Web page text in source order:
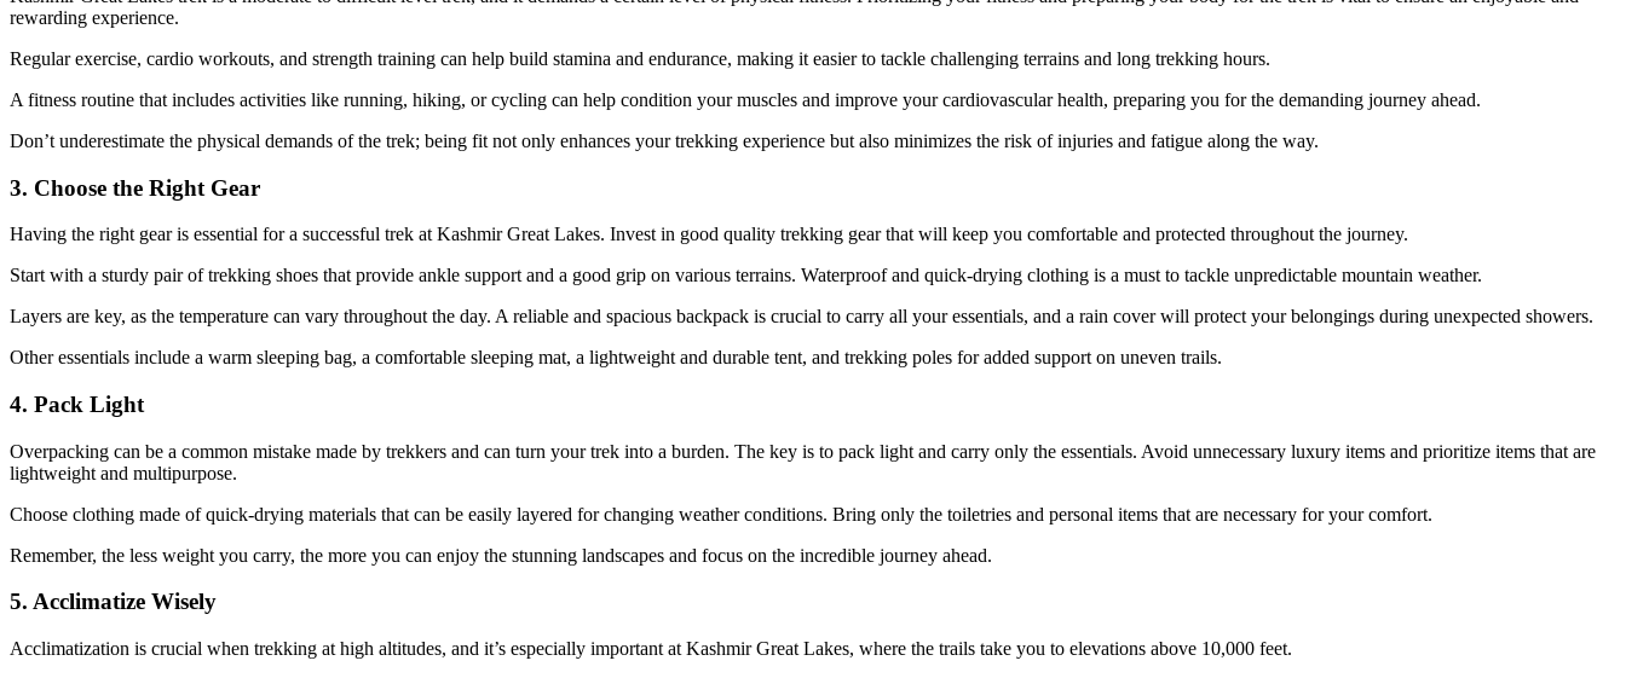
rewarding experience.
Regular exercise, cardio workouts, and strength training can help build stamina and endurance, making it easier to tackle challenging terrains and long trekking hours.
A fitness routine that includes activities like running, hiking, or cycling can help condition your muscles and improve your cardiovascular health, preparing you for the demanding journey ahead.
Don’t underestimate the physical demands of the trek; being fit not only enhances your trekking experience but also minimizes the risk of injuries and fatigue along the way.
3. Choose the Right Gear
Having the right gear is essential for a successful trek at Kashmir Great Lakes. Invest in good quality trekking gear that will keep you comfortable and protected throughout the journey.
Start with a sturdy pair of trekking shoes that provide ankle support and a good grip on various terrains. Waterproof and quick-drying clothing is a must to tackle unpredictable mountain weather.
Layers are key, as the temperature can vary throughout the day. A reliable and spacious backpack is crucial to carry all your essentials, and a rain cover will protect your belongings during unexpected showers.
Other essentials include a warm sleeping bag, a comfortable sleeping mat, a lightweight and durable tent, and trekking poles for added support on uneven trails.
4. Pack Light
Overpacking can be a common mistake made by trekkers and can turn your trek into a burden. The key is to pack light and carry only the essentials. Avoid unnecessary luxury items and prioritize items that are
lightweight and multipurpose.
Choose clothing made of quick-drying materials that can be easily layered for changing weather conditions. Bring only the toiletries and personal items that are necessary for your comfort.
Remember, the less weight you carry, the more you can enjoy the stunning landscapes and focus on the incredible journey ahead.
5. Acclimatize Wisely
Acclimatization is crucial when trekking at high altitudes, and it’s especially important at Kashmir Great Lakes, where the trails take you to elevations above 10,000 feet.